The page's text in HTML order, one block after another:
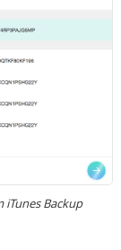
Backup